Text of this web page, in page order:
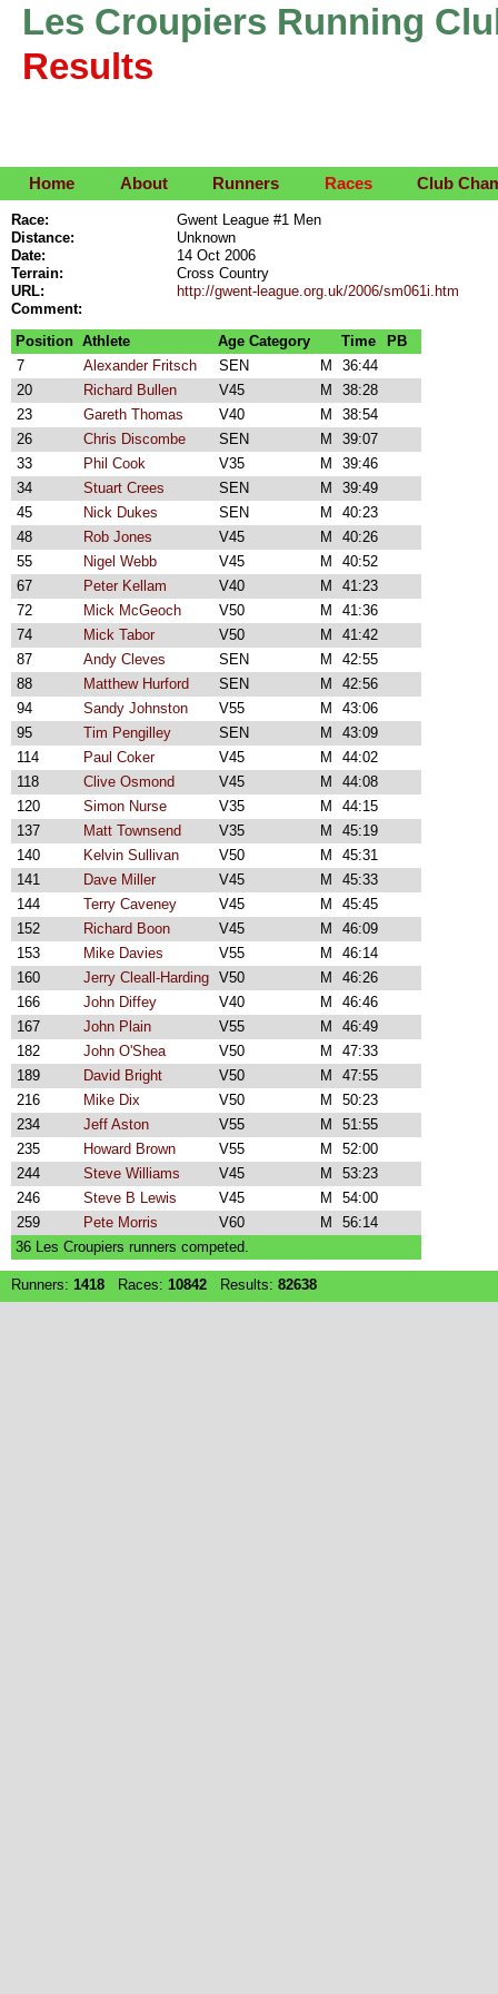
Les Croupiers Running
Results
Home About Runners Races Club
Race:
Gwent League #1 Men
Distance:
Unknown
Date:
14 Oct 2006
Terrain:
Cross Country
URL:
http://gwent-league.org.uk/2006/sm061i.htm
Comment:
Position Athlete Age Category Time
PB
7
Alexander Fritsch SEN M
36:44
20
Richard Bullen V45 M
38:28
23
Gareth Thomas V40 M
38:54
26
Chris Discombe SEN M
39:07
33
Phil Cook V35 M
39:46
34
Stuart Crees SEN M
39:49
45
Nick Dukes SEN M
40:23
48
Rob Jones V45 M
40:26
55
Nigel Webb V45 M
40:52
67
Peter Kellam V40 M
41:23
72
Mick McGeoch V50 M
41:36
74
Mick Tabor V50 M
41:42
87
Andy Cleves SEN M
42:55
88
Matthew Hurford SEN M
42:56
94
Sandy Johnston V55 M
43:06
95
Tim Pengilley SEN M
43:09
114
Paul Coker V45 M
44:02
118
Clive Osmond V45 M
44:08
120
Simon Nurse V35 M
44:15
137
Matt Townsend V35 M
45:19
140
Kelvin Sullivan V50 M
45:31
141
Dave Miller V45 M
45:33
144
Terry Caveney V45 M
45:45
152
Richard Boon V45 M
46:09
153
Mike Davies V55 M
46:14
160
Jerry Cleall-Harding V50 M
46:26
166
John Diffey V40 M
46:46
167
John Plain V55 M
46:49
182
John O'Shea V50 M
47:33
189
David Bright V50 M
47:55
216
Mike Dix V50 M
50:23
234
Jeff Aston V55 M
51:55
235
Howard Brown V55 M
52:00
244
Steve Williams V45 M
53:23
246
Steve B Lewis V45 M
54:00
259
Pete Morris V60 M
56:14
36 Les Croupiers runners competed.
Runners: 1418 Races: 10842 Results: 82638